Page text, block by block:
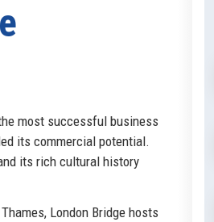
most successful business
its commercial potential.
its rich cultural history
London Bridge hosts